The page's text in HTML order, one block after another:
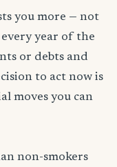
you more — not
year of the
or debts and
to act now is
moves you can
non-smokers